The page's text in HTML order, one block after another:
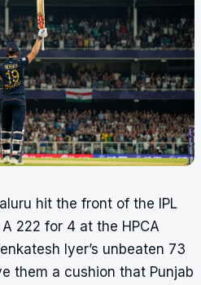
hit the front of the IPL
222 for 4 at the HPCA
Iyer’s unbeaten 73
them a cushion that Punjab